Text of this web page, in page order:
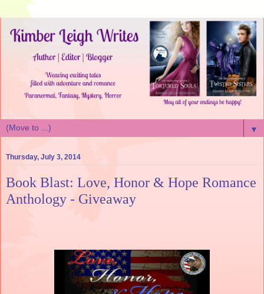
▼
Thursday, July 3, 2014
Book Blast: Love, Honor & Hope Romance
Anthology - Giveaway